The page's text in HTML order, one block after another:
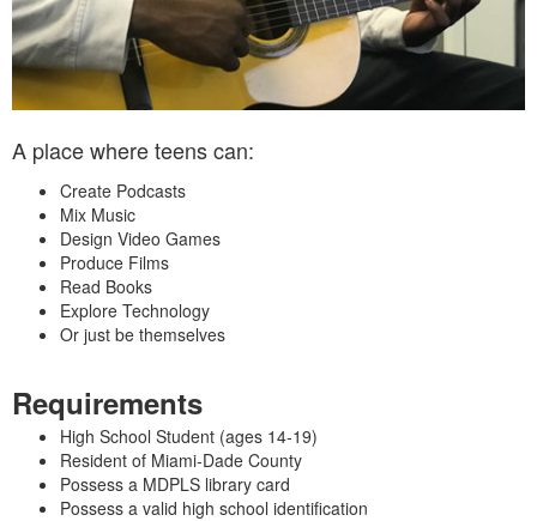
A place where teens can:
Create Podcasts
Mix Music
Design Video Games
Produce Films
Read Books
Explore Technology
Or just be themselves
Requirements
High School Student (ages 14‑19)
Resident of Miami‑Dade County
Possess a MDPLS library card
Possess a valid high school identification